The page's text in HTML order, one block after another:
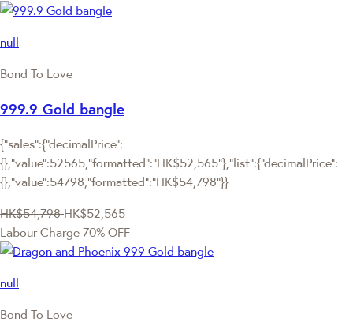
null
Bond To Love
999.9 Gold bangle
{"sales":{"decimalPrice":
{},"value":52565,"formatted":"HK$52,565"},"list":{"decimalPrice":
{},"value":54798,"formatted":"HK$54,798"}}
HK$54,798 HK$52,565
Labour Charge 70% OFF
null
Bond To Love